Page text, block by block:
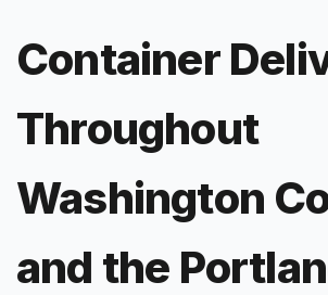
Container
Throughout
Washington
and the